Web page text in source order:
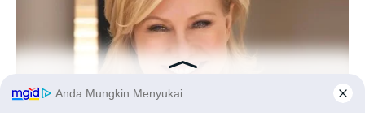
10 Desain Kanopi Tempat
Tidur, Serasa Beristirahat di
Kamar Raja